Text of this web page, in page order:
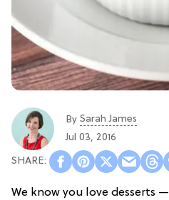
By Sarah James
Jul 03, 2016
We know you love desserts —